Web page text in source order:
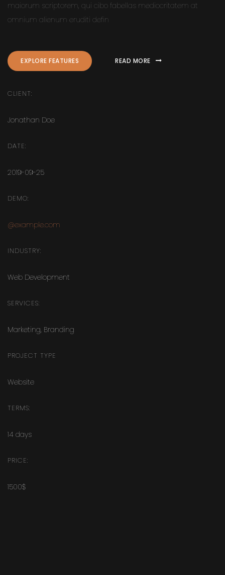
maiorum scriptorem, qui cibo fabellas mediocritatem at
omnium alienum eruditi defin
EXPLORE FEATURES READ MORE
CLIENT:
Jonathan Doe
DATE:
2019-09-25
DEMO:
@example.com
INDUSTRY:
Web Development
SERVICES:
Marketing, Branding
PROJECT TYPE
Website
TERMS:
14 days
PRICE:
1500$